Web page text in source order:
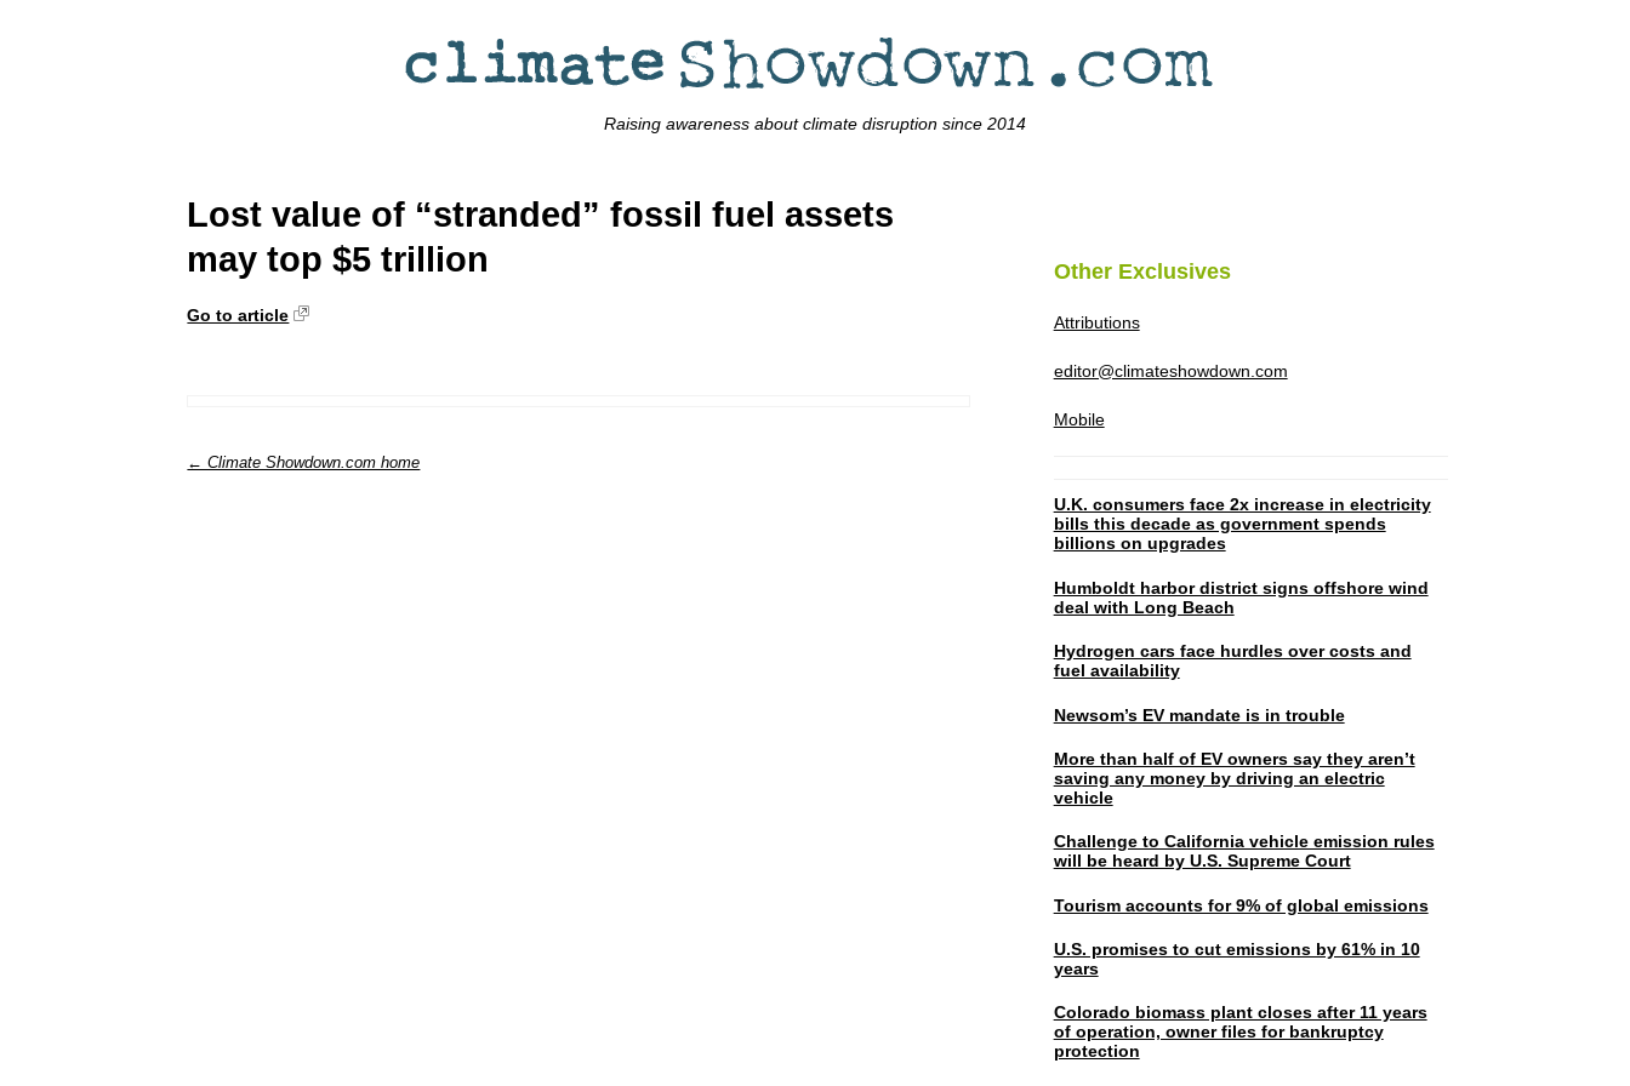
Raising awareness about climate disruption since 2014
Lost value of “stranded” fossil fuel assets
may top $5 trillion
Go to article
← Climate Showdown.com home
Other Exclusives
Attributions
editor@climateshowdown.com
Mobile
U.K. consumers face 2x increase in electricity
bills this decade as government spends
billions on upgrades
Humboldt harbor district signs offshore wind
deal with Long Beach
Hydrogen cars face hurdles over costs and
fuel availability
Newsom’s EV mandate is in trouble
More than half of EV owners say they aren’t
saving any money by driving an electric
vehicle
Challenge to California vehicle emission rules
will be heard by U.S. Supreme Court
Tourism accounts for 9% of global emissions
U.S. promises to cut emissions by 61% in 10
years
Colorado biomass plant closes after 11 years
of operation, owner files for bankruptcy
protection